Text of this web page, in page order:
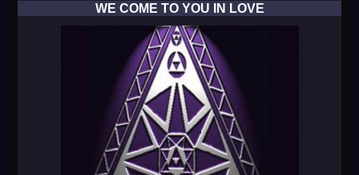
WE COME TO YOU IN LOVE